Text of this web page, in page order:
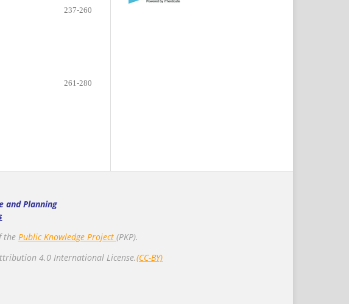
237-260
261-280
and Planning
the Public Knowledge Project (PKP).
4.0 International License.(CC-BY)